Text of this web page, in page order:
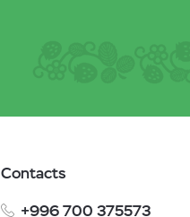
Contacts
+996 700 375573